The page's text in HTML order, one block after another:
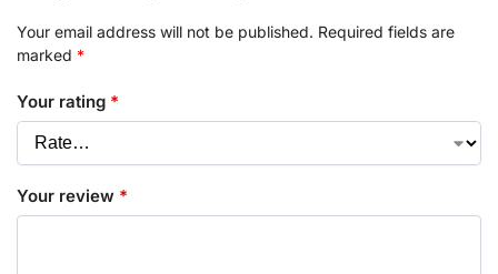
Your email address will not be published. Required fields are
marked *
Your rating *
Your review *